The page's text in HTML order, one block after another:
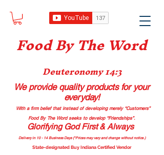
Food By The Word
Deuteronomy 14:3
We provide quality productsfor your
everyday!
With a firm belief that instead of developing merely “Customers”
Food By The Word seeks to develop “Friendships”.
Glorifying God First & Always
Delivery in 10 - 14 Business Days (*Prices may vary and change without notice.)
State-designated Buy Indiana Certified Vendor